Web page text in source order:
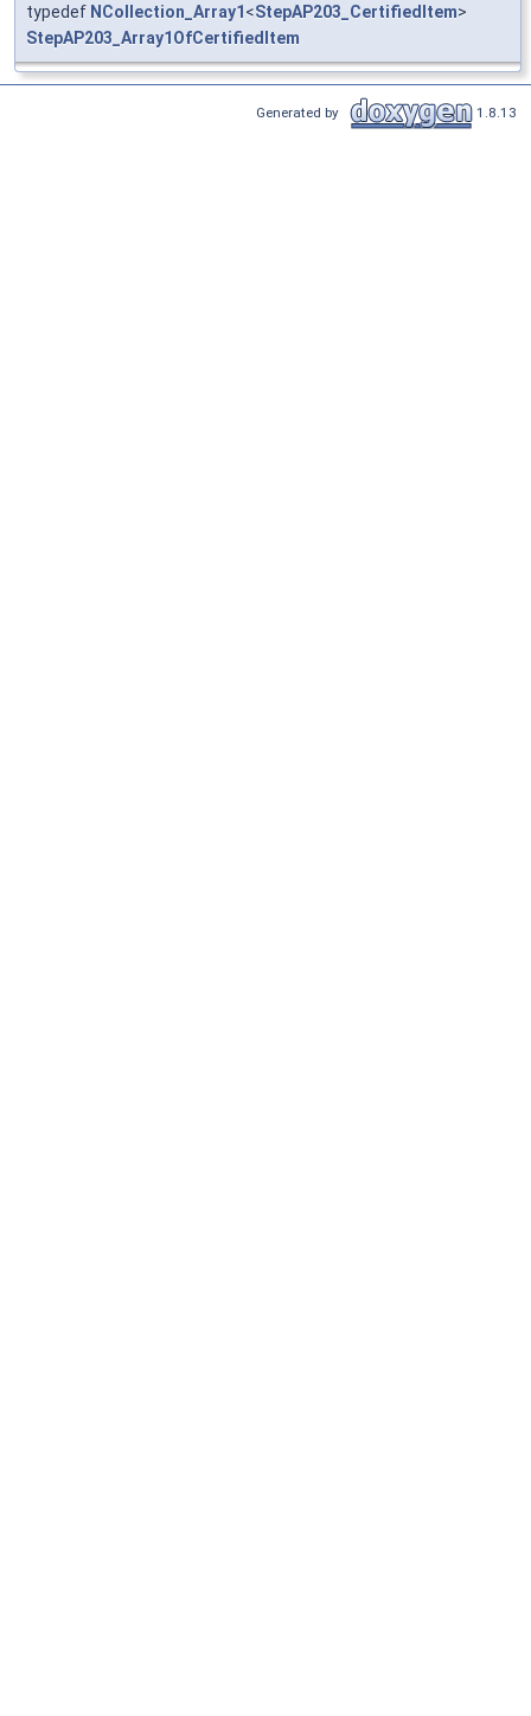
typedef NCollection_Array1 <StepAP203_CertifiedItem>
StepAP203_Array1OfCertifiedItem
Generated by 1.8.13